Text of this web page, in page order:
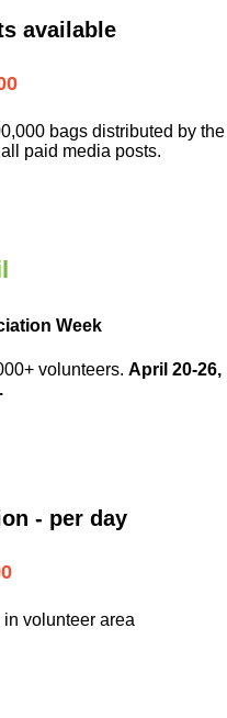
available
bags distributed by the
paid media posts.
Week
volunteers. April 20-26,
- per day
volunteer area